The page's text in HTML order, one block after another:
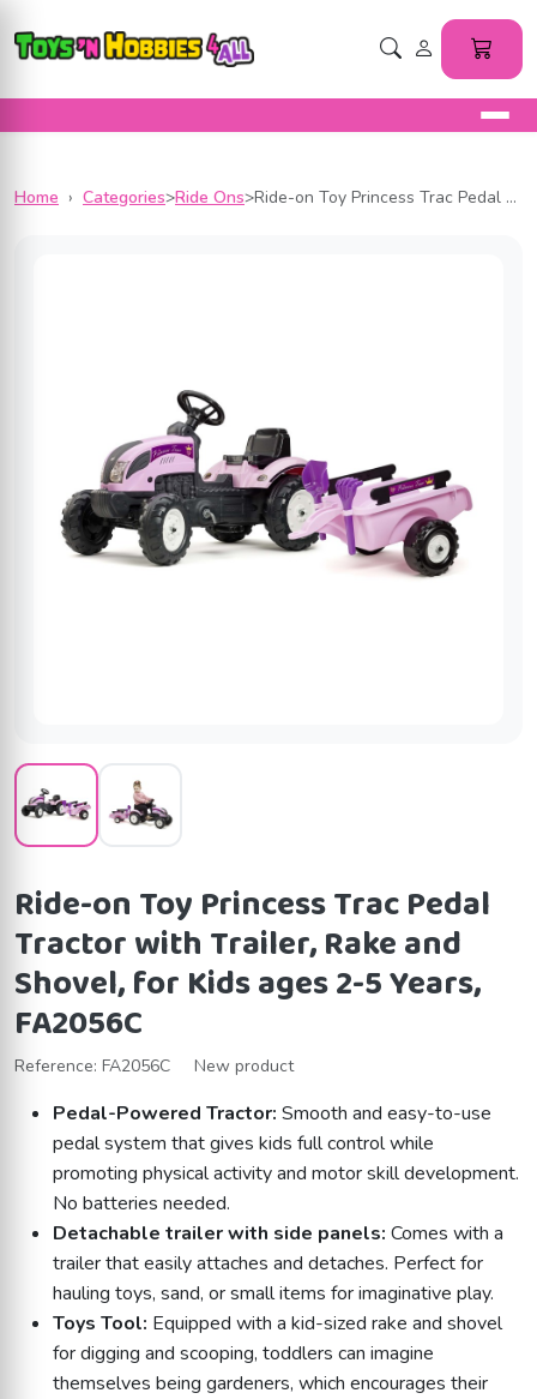
Home › Categories>Ride Ons>Ride-on Toy Princess Trac Pedal Tractor with Trailer, Rake and Shovel, for Kids ages 2-5 Years, FA2056C
Ride-on Toy Princess Trac Pedal
Tractor with Trailer, Rake and
Shovel, for Kids ages 2-5 Years,
FA2056C
Reference: FA2056C New product
Pedal-Powered Tractor: Smooth and easy-to-use
pedal system that gives kids full control while
promoting physical activity and motor skill development.
No batteries needed.
Detachable trailer with side panels: Comes with a
trailer that easily attaches and detaches. Perfect for
hauling toys, sand, or small items for imaginative play.
Toys Tool: Equipped with a kid-sized rake and shovel
for digging and scooping, toddlers can imagine
themselves being gardeners, which encourages their